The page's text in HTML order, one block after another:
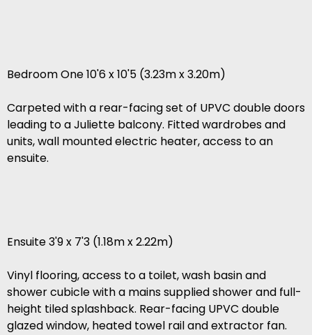
Bedroom One 10'6 x 10'5 (3.23m x 3.20m)
Carpeted with a rear-facing set of UPVC double doors
leading to a Juliette balcony. Fitted wardrobes and
units, wall mounted electric heater, access to an
ensuite.
Ensuite 3'9 x 7'3 (1.18m x 2.22m)
Vinyl flooring, access to a toilet, wash basin and
shower cubicle with a mains supplied shower and full-
height tiled splashback. Rear-facing UPVC double
glazed window, heated towel rail and extractor fan.